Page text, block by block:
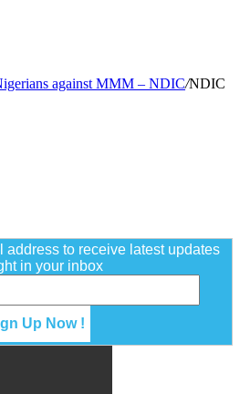
against MMM – NDIC/NDIC
address to receive latest updates
in your inbox